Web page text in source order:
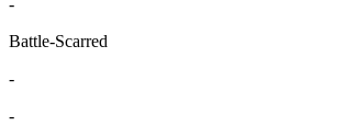
Battle-Scarred
-
-